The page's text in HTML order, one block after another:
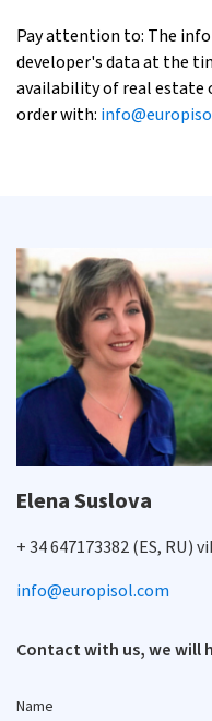
Pay attention to: The
developer's data at the
availability of real estate
order with:
Elena Suslova
+ 34 647173382 (ES, RU)
info@europisol.com
Contact with us, we will
Name